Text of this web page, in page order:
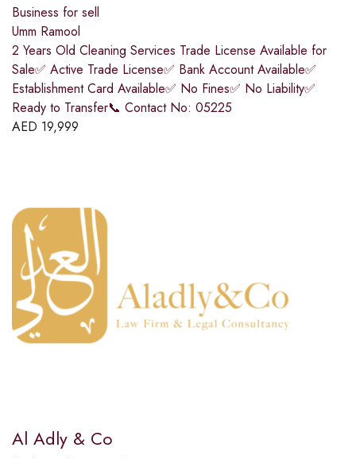
Business for sell
Umm Ramool
2 Years Old Cleaning Services Trade License Available for
Sale✅ Active Trade License✅ Bank Account Available✅
Establishment Card Available✅ No Fines✅ No Liability✅
Ready to Transfer📞 Contact No: 05225
AED 19,999
Al Adly & Co